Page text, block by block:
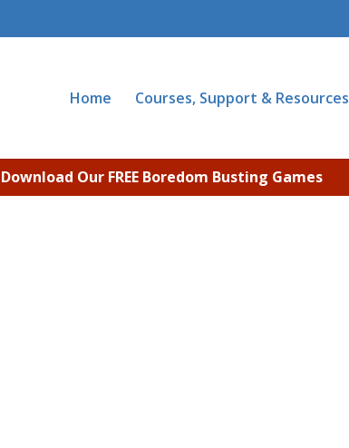
Home Courses, Support & Resources
Our FREE Boredom Busting Games